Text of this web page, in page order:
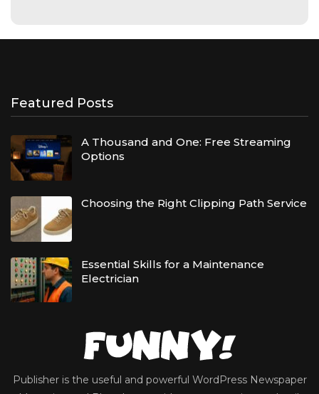
Featured Posts
A Thousand and One: Free Streaming
Options
Choosing the Right Clipping Path Service
Essential Skills for a Maintenance
Electrician
Publisher is the useful and powerful WordPress Newspaper